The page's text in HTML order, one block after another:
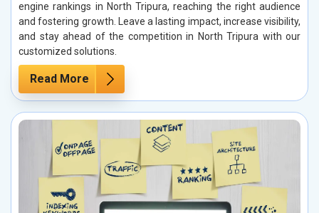
engine rankings in North Tripura, reaching the right audience
and fostering growth. Leave a lasting impact, increase visibility,
and stay ahead of the competition in North Tripura with our
customized solutions.
Read More